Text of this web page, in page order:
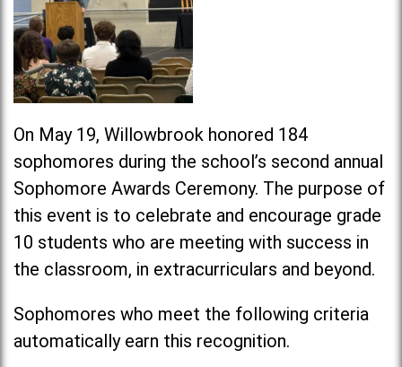
On May 19, Willowbrook honored 184
sophomores during the school’s second annual
Sophomore Awards Ceremony. The purpose of
this event is to celebrate and encourage grade
10 students who are meeting with success in
the classroom, in extracurriculars and beyond.
Sophomores who meet the following criteria
automatically earn this recognition.